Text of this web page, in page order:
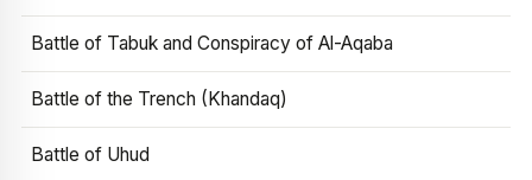
Battle of Tabuk and Conspiracy of Al-Aqaba
Battle of the Trench (Khandaq)
Battle of Uhud